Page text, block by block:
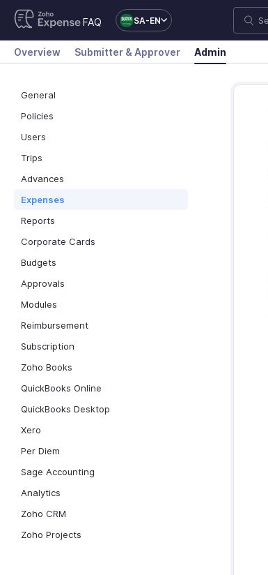
FAQ SA-EN
Overview Submitter & Approver Admin
General
Policies
Users
Trips
Advances
Expenses
Reports
Corporate Cards
Budgets
Approvals
Modules
Reimbursement
Subscription
Zoho Books
QuickBooks Online
QuickBooks Desktop
Xero
Per Diem
Sage Accounting
Analytics
Zoho CRM
Zoho Projects